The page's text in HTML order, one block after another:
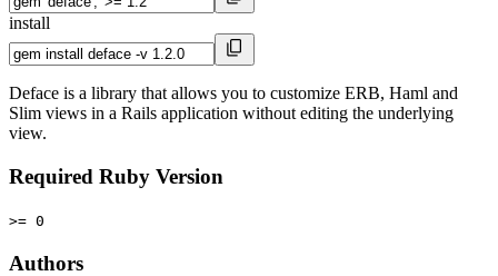
install
Deface is a library that allows you to customize ERB, Haml and
Slim views in a Rails application without editing the underlying
view.
Required Ruby Version
>= 0
Authors